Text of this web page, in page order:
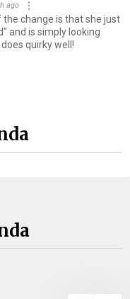
ago
the change is that she just
and is simply looking
quirky well!